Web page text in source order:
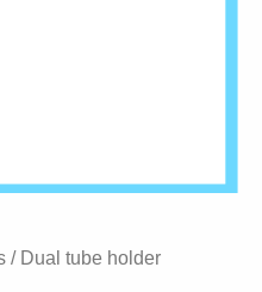
/ Dual tube holder